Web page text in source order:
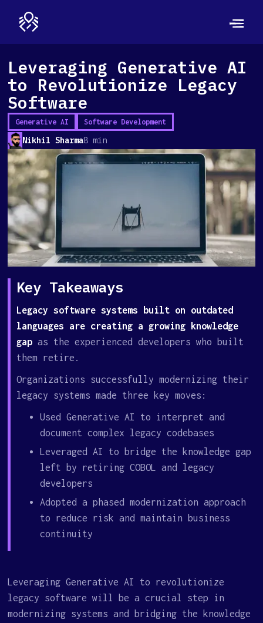
Leveraging Generative AI
to Revolutionize Legacy
Software
Generative AI Software Development
Nikhil Sharma8 min
Key Takeaways
Legacy software systems built on outdated
languages are creating a growing knowledge
gap as the experienced developers who built
them retire.
Organizations successfully modernizing their
legacy systems made three key moves:
Used Generative AI to interpret and
document complex legacy codebases
Leveraged AI to bridge the knowledge gap
left by retiring COBOL and legacy
developers
Adopted a phased modernization approach
to reduce risk and maintain business
continuity
Leveraging Generative AI to revolutionize
legacy software will be a crucial step in
modernizing systems and bridging the knowledge